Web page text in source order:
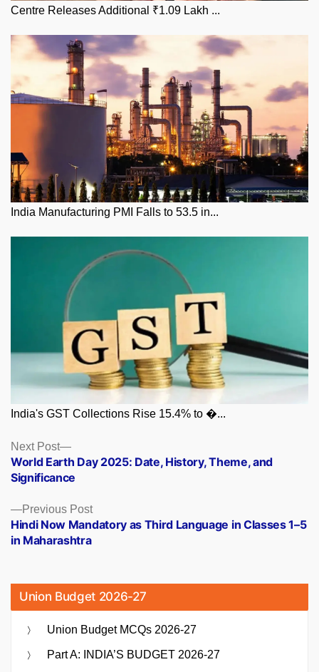
Centre Releases Additional ₹1.09 Lakh ...
India Manufacturing PMI Falls to 53.5 in...
India's GST Collections Rise 15.4% to �...
Posts
navigation
Previous PostPrevious
post:
Hindi Now Mandatory as Third Language in Classes 1–5
in Maharashtra
Next Post
Next
post:
World Earth Day 2025: Date, History, Theme, and
Significance
Union Budget 2026-27
Union Budget MCQs 2026-27
Part A: INDIA’S BUDGET 2026-27